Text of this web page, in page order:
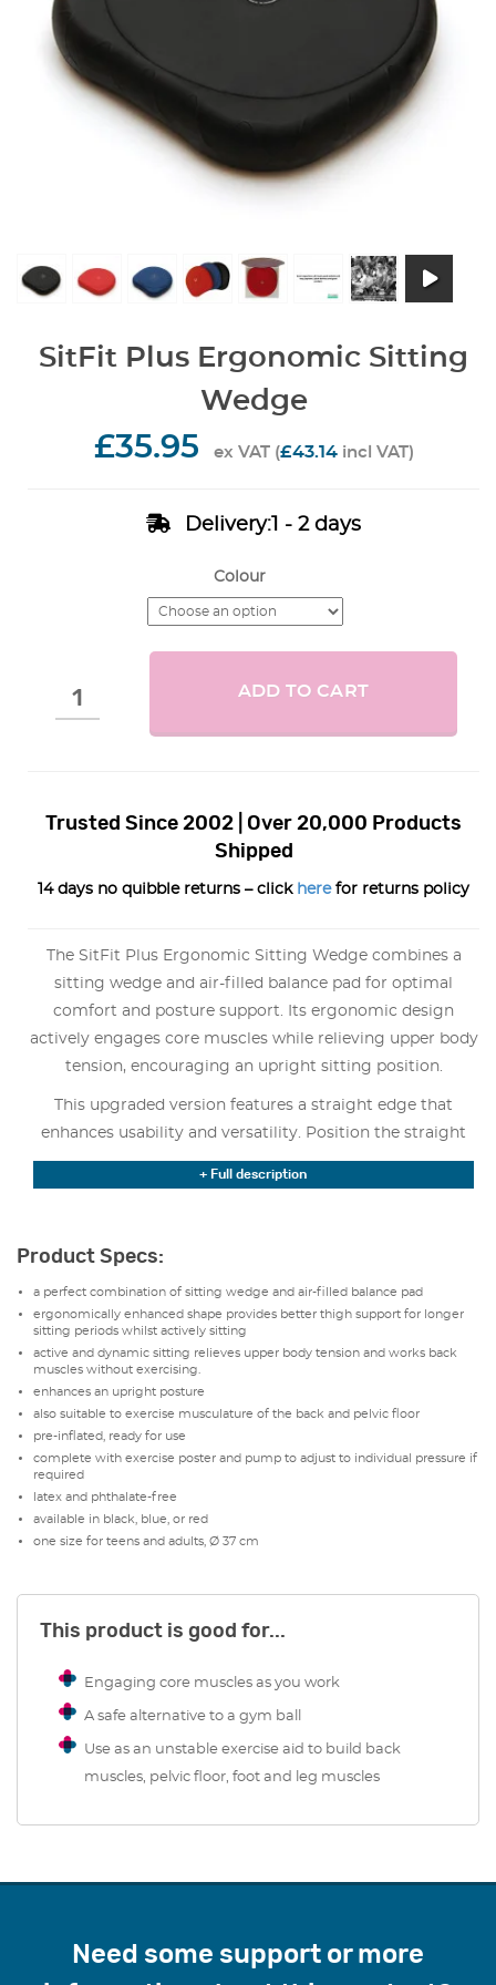
SitFit Plus Ergonomic Sitting
Wedge
£35.95 ex VAT (£43.14incl VAT)
Delivery:1 - 2 days
Colour
ADD TO CART
Trusted Since 2002 | Over 20,000 Products
Shipped
14 days no quibble returns – click herefor returns policy
The SitFit Plus Ergonomic Sitting Wedge combines a
sitting wedge and air-filled balance pad for optimal
comfort and posture support. Its ergonomic design
actively engages core muscles while relieving upper body
tension, encouraging an upright sitting position.
This upgraded version features a straight edge that
enhances usability and versatility. Position the straight
edge toward the front for added thigh support during
longer sitting periods. Rotate it 180° to place the edge
The SitFit Plus promotes active sitting by subtly
challenging balance, which strengthens the back and
pelvic floor muscles. It arrives pre-inflated and ready for
immediate use, with an included pump to adjust firmness
and a poster featuring exercises to maximize its benefits.
The durable, latex-free, and phthalate-free material
ensures long-term reliability and safety. Available in black,
blue, or red, its one-size-fits-all design (37 cm diameter)
suits teens and adults.
ideal for home, office, or rehabilitation use.
+ Full description
Product Specs:
a perfect combination of sitting wedge and air-filled balance pad
ergonomically enhanced shape provides better thigh support for longer
sitting periods whilst actively sitting
active and dynamic sitting relieves upper body tension and works back
muscles without exercising.
enhances an upright posture
also suitable to exercise musculature of the back and pelvic floor
pre-inflated, ready for use
complete with exercise poster and pump to adjust to individual pressure if
required
latex and phthalate-free
available in black, blue, or red
one size for teens and adults, Ø 37 cm
This product is good for...
Engaging core muscles as you work
A safe alternative to a gym ball
Use as an unstable exercise aid to build back
muscles, pelvic floor, foot and leg muscles
Need some support or more